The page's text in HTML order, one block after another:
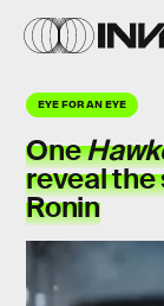
EYE FOR AN EYE
One
reveal
Ronin